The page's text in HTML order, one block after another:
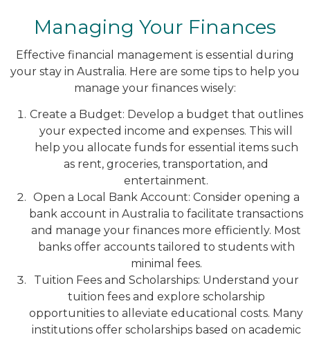
Managing Your Finances
Effective financial management is essential during
your stay in Australia. Here are some tips to help you
manage your finances wisely:
Create a Budget: Develop a budget that outlines
your expected income and expenses. This will
help you allocate funds for essential items such
as rent, groceries, transportation, and
entertainment.
Open a Local Bank Account: Consider opening a
bank account in Australia to facilitate transactions
and manage your finances more efficiently. Most
banks offer accounts tailored to students with
minimal fees.
Tuition Fees and Scholarships: Understand your
tuition fees and explore scholarship
opportunities to alleviate educational costs. Many
institutions offer scholarships based on academic